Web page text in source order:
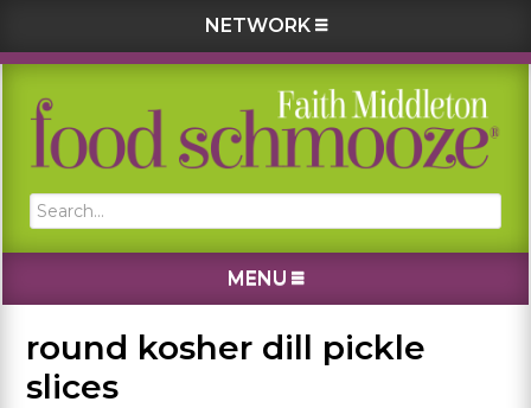
NETWORK
Skip
primary
Skip
main
Skip
primary
Skip
footer
Search...
MENU
round kosher dill pickle
slices